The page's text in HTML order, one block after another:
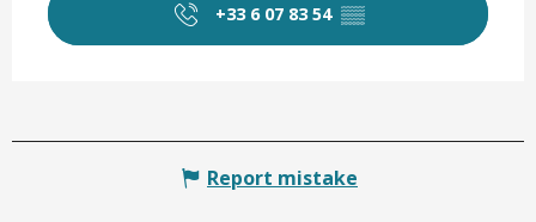
+33 6 07 83 54 ▒▒
Report mistake